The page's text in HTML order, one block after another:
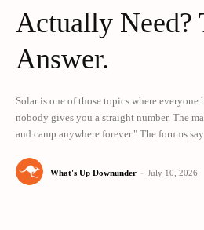
Actually Need?
Answer.
Solar is one of those topics where everyone
nobody gives you a straight number. The
and camp anywhere forever." The forums
What's Up Downunder - July 10, 2026